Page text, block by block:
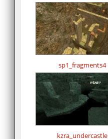
sp1_fragments4
kzra_undercastle